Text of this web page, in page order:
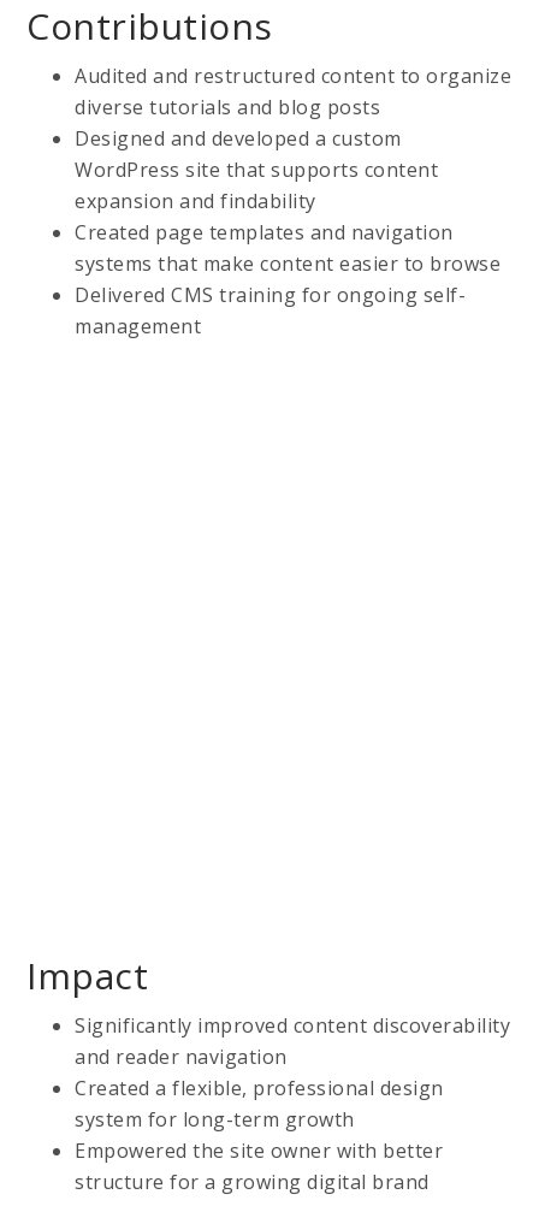
Contributions
Audited and restructured content to organize
diverse tutorials and blog posts
Designed and developed a custom
WordPress site that supports content
expansion and findability
Created page templates and navigation
systems that make content easier to browse
Delivered CMS training for ongoing self-
management
Impact
Significantly improved content discoverability
and reader navigation
Created a flexible, professional design
system for long-term growth
Empowered the site owner with better
structure for a growing digital brand